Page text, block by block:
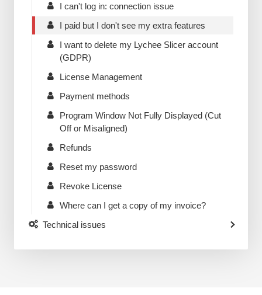
I can't log in: connection issue
I paid but I don't see my extra features
I want to delete my Lychee Slicer account
(GDPR)
License Management
Payment methods
Program Window Not Fully Displayed (Cut
Off or Misaligned)
Refunds
Reset my password
Revoke License
Where can I get a copy of my invoice?
Technical issues